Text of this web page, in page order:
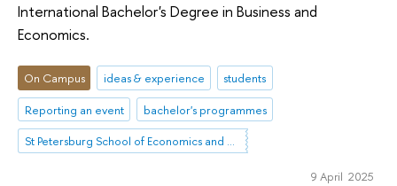
International Bachelor's Degree in Business and
Economics.
On Campus ideas & experience
students
Reporting an event
bachelor's programmes
St Petersburg School of Economics and Management
9 April 2025